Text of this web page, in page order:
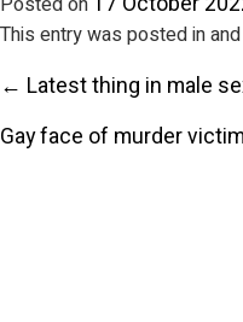
This entry was posted in
← Latest thing in male
Gay face of murder